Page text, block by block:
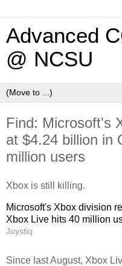
Advanced
@ NCSU
Find: Microsoft's
at $4.24 billion in
million users
Xbox is still killing.
Microsoft's Xbox division
Xbox Live hits 40 million
Joystiq
Since last August, Xbox